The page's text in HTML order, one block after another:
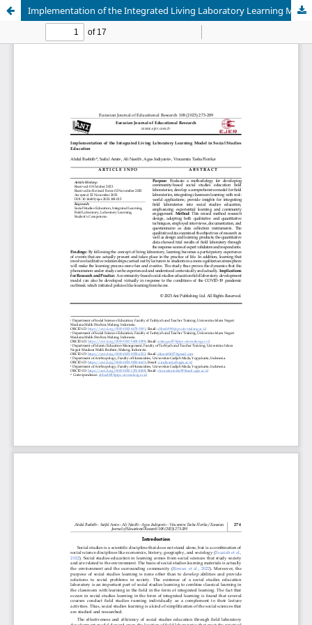
Implementation of the Integrated Living Laboratory Learning Model in Social Studies Education